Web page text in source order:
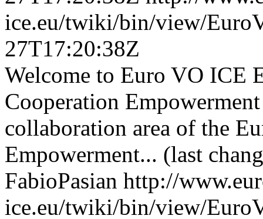
ice.eu/twiki/bin/view/
27T17:20:38Z
Welcome to Euro VO ICE
Cooperation
collaboration area of the
Empowerment... (last
FabioPasian http://
ice.eu/twiki/bin/view/